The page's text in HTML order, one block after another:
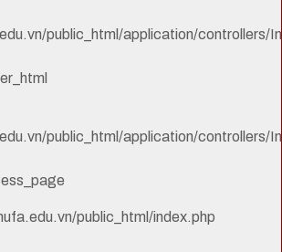
public_html/application/controllers/
public_html/application/controllers/
public_html/index.php